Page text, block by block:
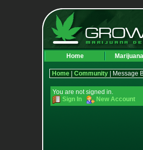
Home
Home Community | Message
You are not signed in.
Sign In
New Account